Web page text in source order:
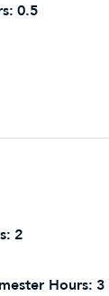
0.5
2
Hours: 3